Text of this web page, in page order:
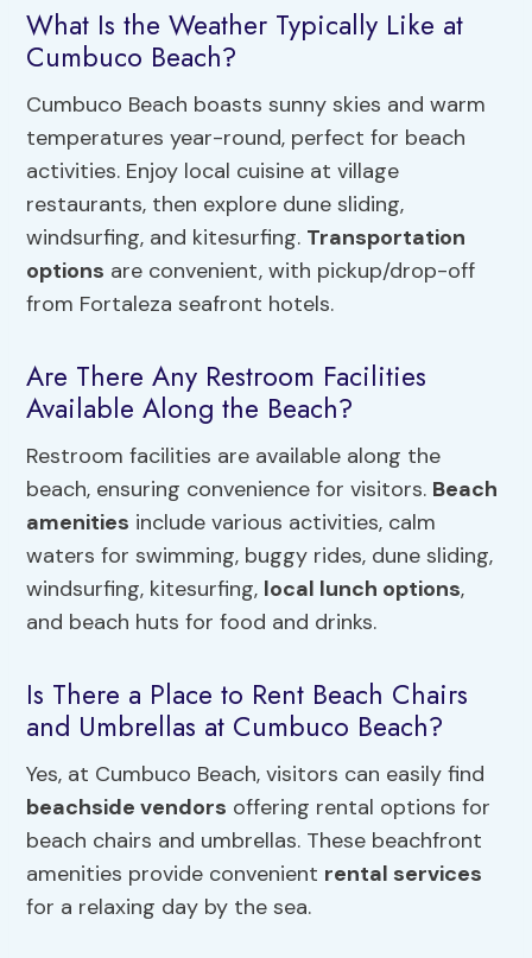
What Is the Weather Typically Like at
Cumbuco Beach?
Cumbuco Beach boasts sunny skies and warm
temperatures year-round, perfect for beach
activities. Enjoy local cuisine at village
restaurants, then explore dune sliding,
windsurfing, and kitesurfing. Transportation
options are convenient, with pickup/drop-off
from Fortaleza seafront hotels.
Are There Any Restroom Facilities
Available Along the Beach?
Restroom facilities are available along the
beach, ensuring convenience for visitors. Beach
amenities include various activities, calm
waters for swimming, buggy rides, dune sliding,
windsurfing, kitesurfing, local lunch options,
and beach huts for food and drinks.
Is There a Place to Rent Beach Chairs
and Umbrellas at Cumbuco Beach?
Yes, at Cumbuco Beach, visitors can easily find
beachside vendors offering rental options for
beach chairs and umbrellas. These beachfront
amenities provide convenient rental services
for a relaxing day by the sea.